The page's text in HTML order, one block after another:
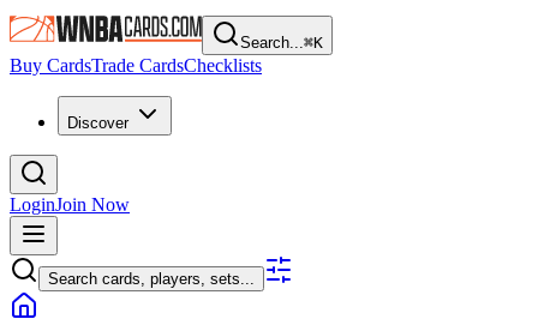
Search...⌘K
Buy CardsTrade CardsChecklists
Discover
LoginJoin Now
Search cards, players, sets...